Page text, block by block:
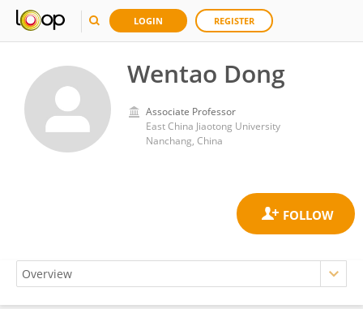
LOGIN REGISTER
Wentao Dong
Associate Professor
East China Jiaotong University
Nanchang, China